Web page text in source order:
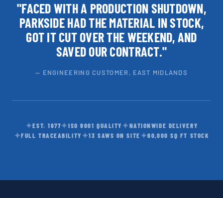
"FACED WITH A PRODUCTION SHUTDOWN,
PARKSIDE HAD THE MATERIAL IN STOCK,
GOT IT CUT OVER THE WEEKEND, AND
SAVED OUR CONTRACT."
— ENGINEERING CUSTOMER, EAST MIDLANDS
✦EST. 1977✦ISO 9001 QUALITY ✦NATIONWIDE DELIVERY
✦FULL TRACEABILITY ✦13 SAWS ON SITE ✦60,000 SQ FT STOCK